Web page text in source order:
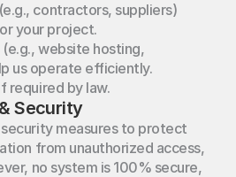
contractors, suppliers)
your project.
website hosting,
us operate efficiently.
required by law.
Security
measures to protect
from unauthorized access,
no system is 100% secure,